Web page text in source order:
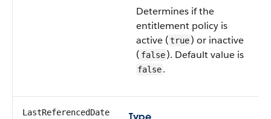
Determines if the
entitlement policy is
active (true) or inactive
( false). Default value is
false.
LastReferencedDate